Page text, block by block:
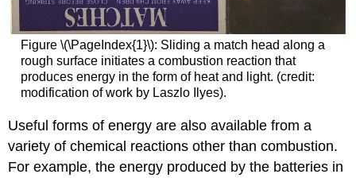
Figure \(\PageIndex{1}\): Sliding a match head along a
rough surface initiates a combustion reaction that
produces energy in the form of heat and light. (credit:
modification of work by Laszlo Ilyes).
Useful forms of energy are also available from a
variety of chemical reactions other than combustion.
For example, the energy produced by the batteries in